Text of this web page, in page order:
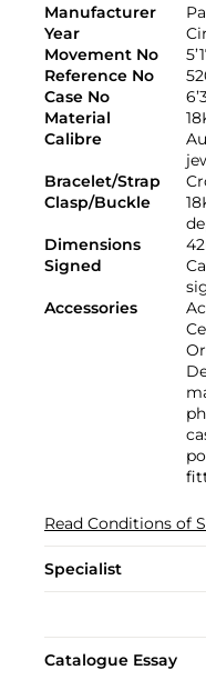
Manufacturer
Year
Movement No
Reference No
Case No
Material
Calibre
Bracelet/Strap
Clasp/Buckle
Dimensions
Signed
Accessories
Read Conditions of
Specialist
Catalogue Essay